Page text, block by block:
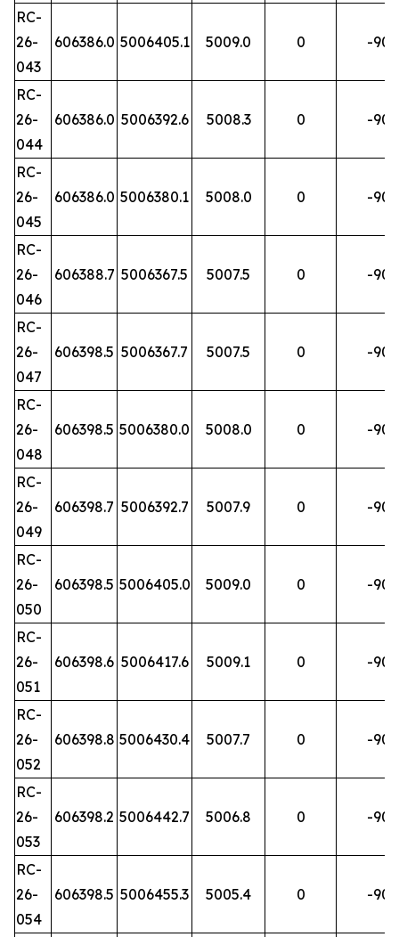
RC-
26-
043
606386.0 5006405.1 5009.0 0 -90
RC-
26-
044
606386.0 5006392.6 5008.3 0 -90
RC-
26-
045
606386.0 5006380.1 5008.0 0 -90
RC-
26-
046
606388.7 5006367.5 5007.5 0 -90
RC-
26-
047
606398.5 5006367.7 5007.5 0 -90
RC-
26-
048
606398.5 5006380.0 5008.0 0 -90
RC-
26-
049
606398.7 5006392.7 5007.9 0 -90
RC-
26-
050
606398.5 5006405.0 5009.0 0 -90
RC-
26-
051
606398.6 5006417.6 5009.1 0 -90
RC-
26-
052
606398.8 5006430.4 5007.7 0 -90
RC-
26-
053
606398.2 5006442.7 5006.8 0 -90
RC-
26-
054
606398.5 5006455.3 5005.4 0 -90